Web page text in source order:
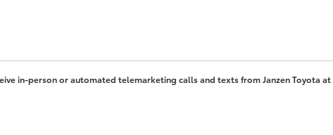
in-person or automated telemarketing calls and texts from Janzen Toyota